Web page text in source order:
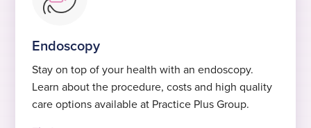
Endoscopy
Stay on top of your health with an endoscopy.
Learn about the procedure, costs and high quality
care options available at Practice Plus Group.